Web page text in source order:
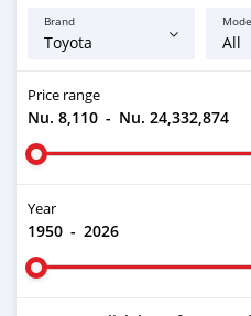
Brand
Price range
Nu. 8,110 - Nu. 24,332,874
Year
1950 - 2026